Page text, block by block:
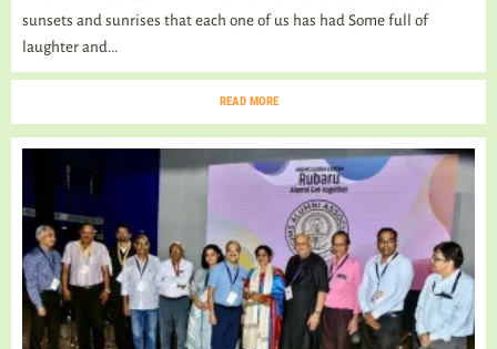
sunsets and sunrises that each one of us has had Some full of
laughter and...
READ MORE